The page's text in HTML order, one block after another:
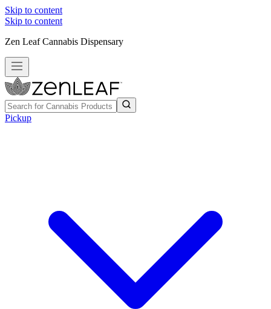
Skip to content
Skip to content
Zen Leaf Cannabis Dispensary
Pickup